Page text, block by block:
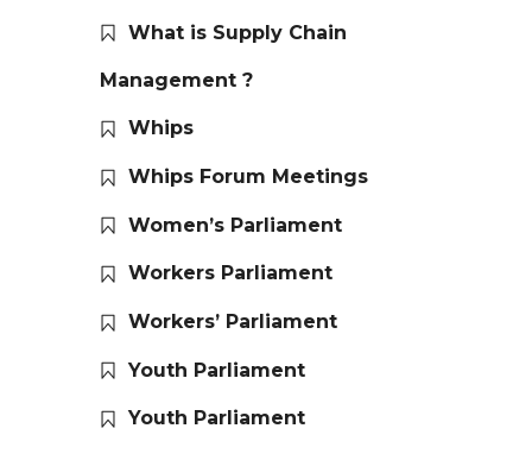
What is Supply Chain
Management ?
Whips
Whips Forum Meetings
Women’s Parliament
Workers Parliament
Workers’ Parliament
Youth Parliament
Youth Parliament